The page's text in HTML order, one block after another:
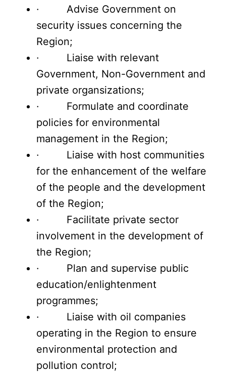
· Advise Government on
security issues concerning the
Region;
· Liaise with relevant
Government, Non-Government and
private organsizations;
· Formulate and coordinate
policies for environmental
management in the Region;
· Liaise with host communities
for the enhancement of the welfare
of the people and the development
of the Region;
· Facilitate private sector
involvement in the development of
the Region;
· Plan and supervise public
education/enlightenment
programmes;
· Liaise with oil companies
operating in the Region to ensure
environmental protection and
pollution control;